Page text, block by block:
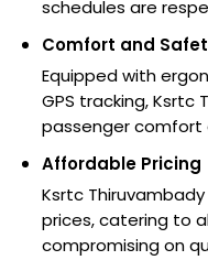
schedules are
Comfort and
Equipped with
GPS tracking, Ksrtc
passenger comfort
Affordable Pricing
Ksrtc
prices, catering to
compromising on